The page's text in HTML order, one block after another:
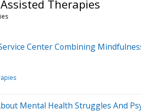
Therapies
Center Combining
Mental Health Struggles And